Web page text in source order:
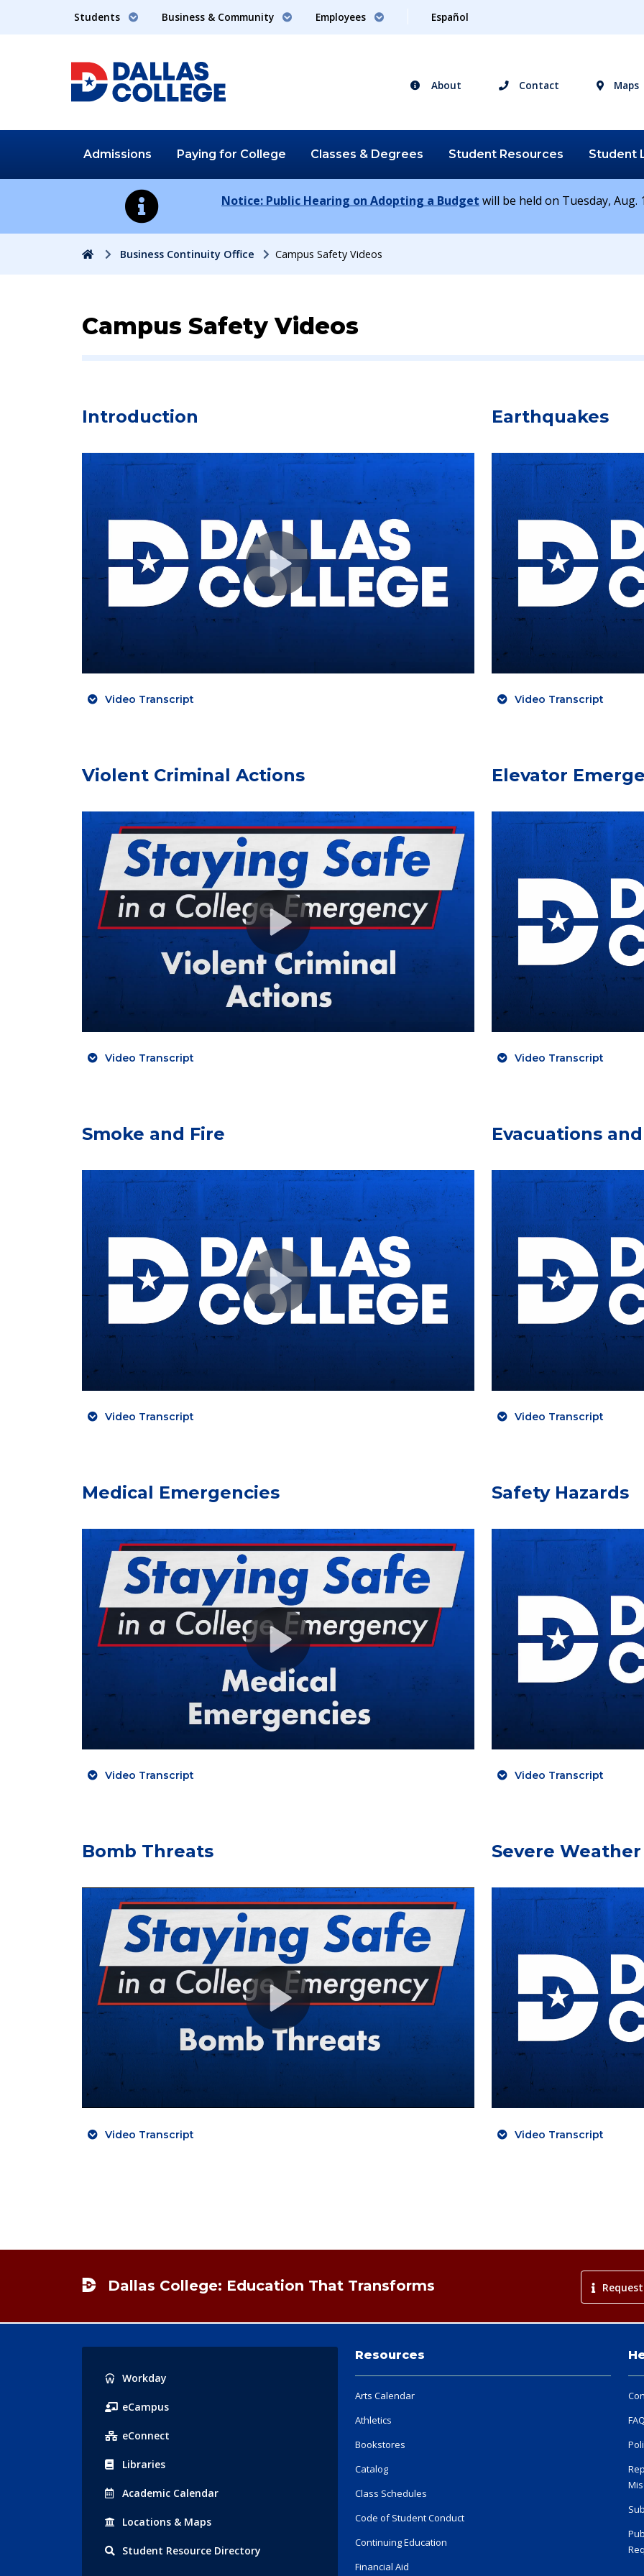
Students Business & Community Employees Español
About Contact Maps
Admissions Paying for College Classes & Degrees Student Resources Student
Notice: Public Hearing on Adopting a Budget will be held on Tuesday, Aug.
HomeBusiness Continuity Office Campus Safety Videos
Campus Safety Videos
​​I​ntroduction
Video Transcript
Violent Criminal Actions
Video Transcript
Smoke and Fire
Video Transcript
Medical Emergencies
Video Transcript
Bomb Threats
Video Transcript
Earthquakes
Video Transcript
Elevator
Video Transcript
Evacuations
Video Transcript
Safety Hazards
Video Transcript
Severe Weather
Video Transcript
Dallas College: Education That Transforms
Popular
Links
Workday
eCampus
eConnect
Libraries
Academic Calendar
Locations & Maps
Student Resource Directory
Resources
Arts Calendar
Athletics
Bookstores
Catalog
Class Schedules
Code of Student Conduct
Continuing Education
Financial Aid